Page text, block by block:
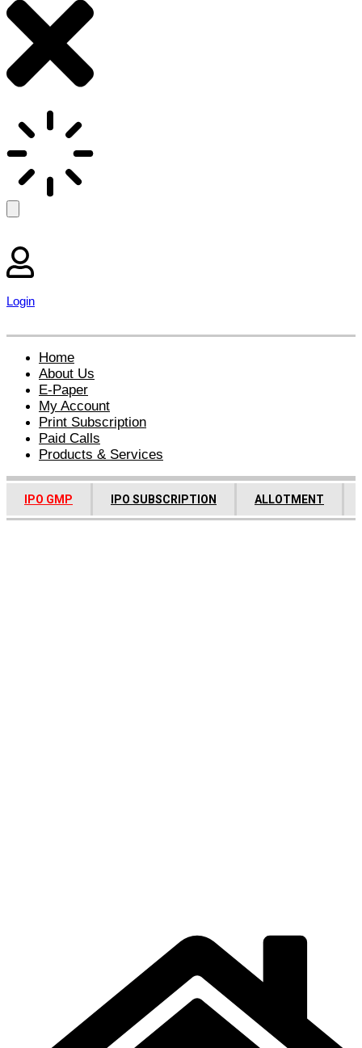
Login
Home
About Us
E-Paper
My Account
Print Subscription
Paid Calls
Products & Services
IPO GMP IPO SUBSCRIPTION ALLOTMENT